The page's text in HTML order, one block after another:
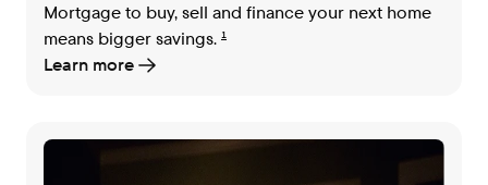
Mortgage to buy, sell and finance your next home
means bigger savings. 1
Learn more